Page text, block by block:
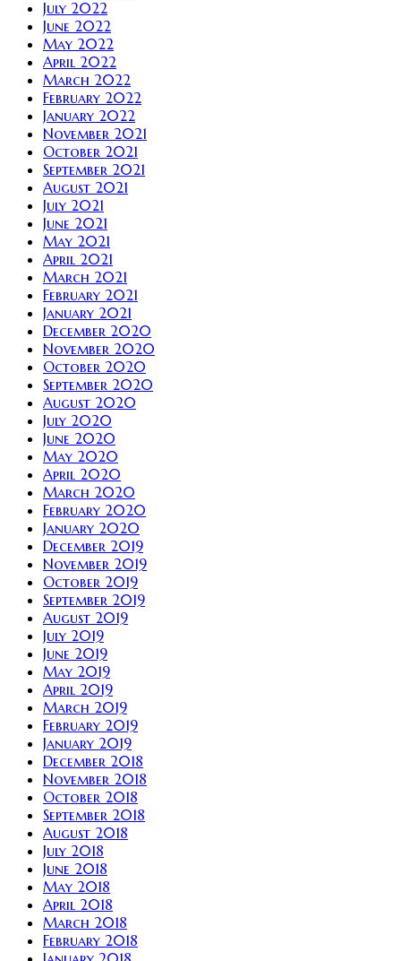
July 2022
June 2022
May 2022
April 2022
March 2022
February 2022
January 2022
November 2021
October 2021
September 2021
August 2021
July 2021
June 2021
May 2021
April 2021
March 2021
February 2021
January 2021
December 2020
November 2020
October 2020
September 2020
August 2020
July 2020
June 2020
May 2020
April 2020
March 2020
February 2020
January 2020
December 2019
November 2019
October 2019
September 2019
August 2019
July 2019
June 2019
May 2019
April 2019
March 2019
February 2019
January 2019
December 2018
November 2018
October 2018
September 2018
August 2018
July 2018
June 2018
May 2018
April 2018
March 2018
February 2018